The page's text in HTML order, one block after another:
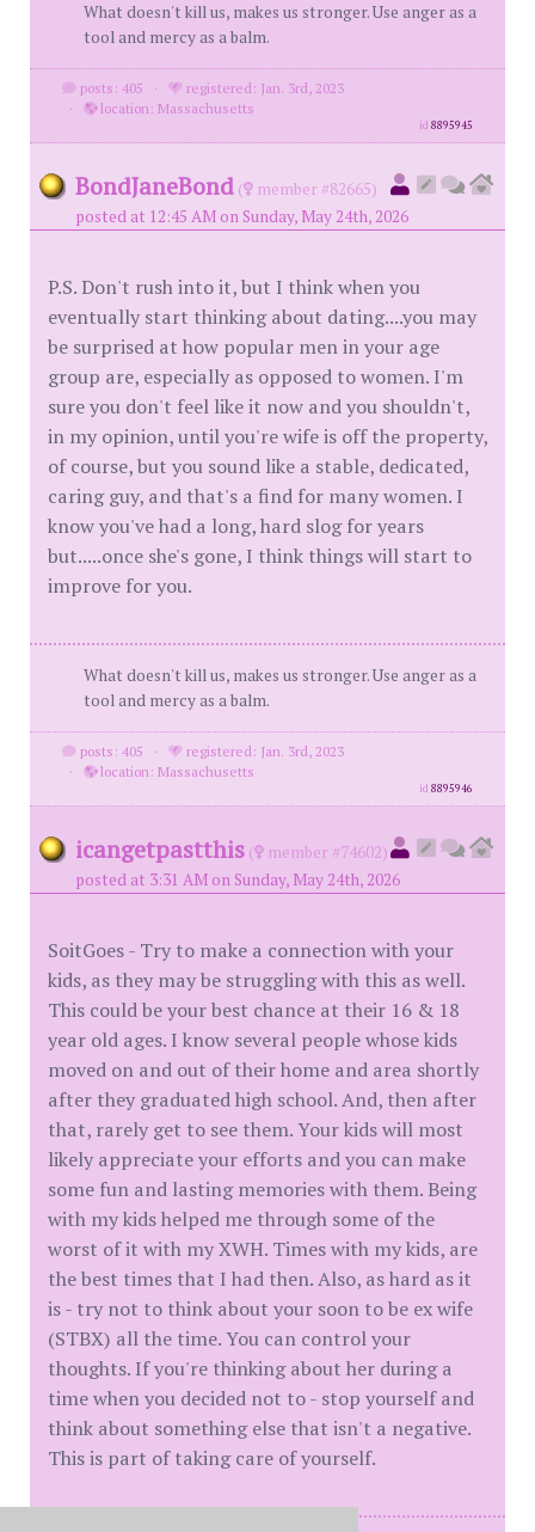
What doesn't kill us, makes us stronger. Use anger as a
tool and mercy as a balm.
posts: 405 ·
registered: Jan. 3rd, 2023
·
location: Massachusetts
id8895945
BondJaneBond (
member #82665)
posted at 12:45 AM on Sunday, May 24th, 2026
P.S. Don't rush into it, but I think when you
eventually start thinking about dating....you may
be surprised at how popular men in your age
group are, especially as opposed to women. I'm
sure you don't feel like it now and you shouldn't,
in my opinion, until you're wife is off the property,
of course, but you sound like a stable, dedicated,
caring guy, and that's a find for many women. I
know you've had a long, hard slog for years
but.....once she's gone, I think things will start to
improve for you.
What doesn't kill us, makes us stronger. Use anger as a
tool and mercy as a balm.
posts: 405 ·
registered: Jan. 3rd, 2023
·
location: Massachusetts
id8895946
icangetpastthis (
member #74602)
posted at 3:31 AM on Sunday, May 24th, 2026
SoitGoes - Try to make a connection with your
kids, as they may be struggling with this as well.
This could be your best chance at their 16 & 18
year old ages. I know several people whose kids
moved on and out of their home and area shortly
after they graduated high school. And, then after
that, rarely get to see them. Your kids will most
likely appreciate your efforts and you can make
some fun and lasting memories with them. Being
with my kids helped me through some of the
worst of it with my XWH. Times with my kids, are
the best times that I had then. Also, as hard as it
is - try not to think about your soon to be ex wife
(STBX) all the time. You can control your
thoughts. If you're thinking about her during a
time when you decided not to - stop yourself and
think about something else that isn't a negative.
This is part of taking care of yourself.